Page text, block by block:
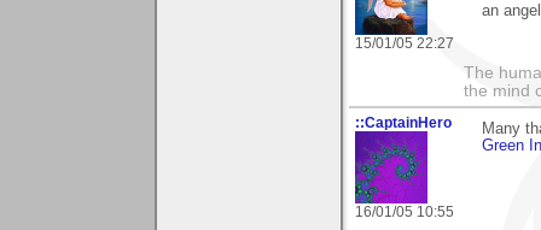
15/01/05 22:27
an
The
the mind
::CaptainHero
16/01/05 10:55
Many
Green